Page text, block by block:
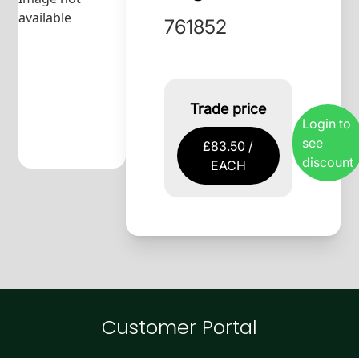
available
761852
Trade price
£83.50 /
EACH
Login to
see
discount
Customer Portal